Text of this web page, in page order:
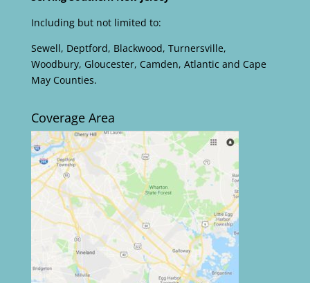
Including but not limited to:
Sewell, Deptford, Blackwood, Turnersville,
Woodbury, Gloucester, Camden, Atlantic and Cape
May Counties.
Coverage Area